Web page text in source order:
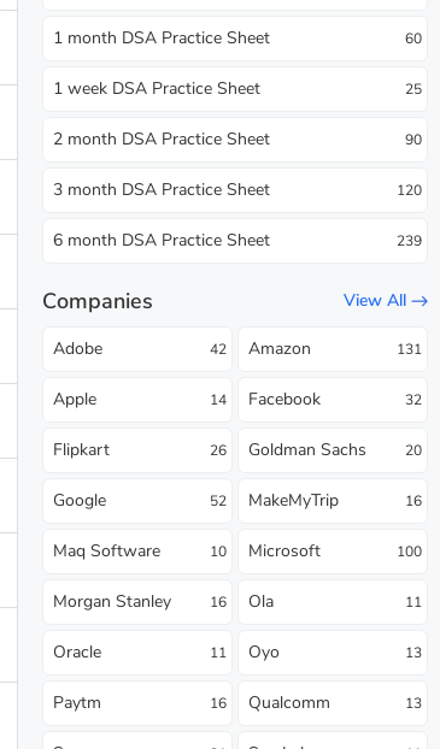
1 month DSA Practice Sheet 60
1 week DSA Practice Sheet 25
2 month DSA Practice Sheet 90
3 month DSA Practice Sheet 120
6 month DSA Practice Sheet 239
Companies View All
Adobe 42 Amazon 131
Apple 14 Facebook 32
Flipkart 26 Goldman Sachs 20
Google 52 MakeMyTrip 16
Maq Software 10 Microsoft 100
Morgan Stanley 16 Ola 11
Oracle 11 Oyo 13
Paytm 16 Qualcomm 13